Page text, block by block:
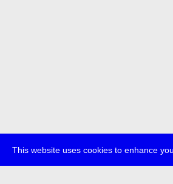
This website uses cookies to enhance